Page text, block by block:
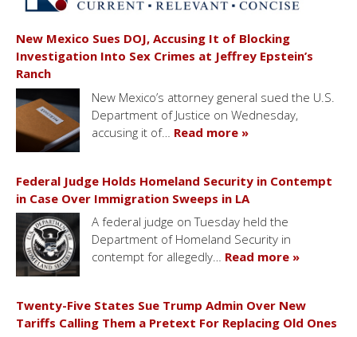
New Mexico Sues DOJ, Accusing It of Blocking
Investigation Into Sex Crimes at Jeffrey Epstein’s
Ranch
New Mexico’s attorney general sued the U.S.
Department of Justice on Wednesday,
accusing it of… Read more »
Federal Judge Holds Homeland Security in Contempt
in Case Over Immigration Sweeps in LA
A federal judge on Tuesday held the
Department of Homeland Security in
contempt for allegedly… Read more »
Twenty-Five States Sue Trump Admin Over New
Tariffs Calling Them a Pretext For Replacing Old Ones